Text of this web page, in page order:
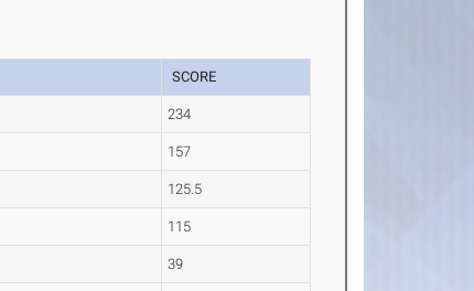
SCORE
234
157
125.5
115
39